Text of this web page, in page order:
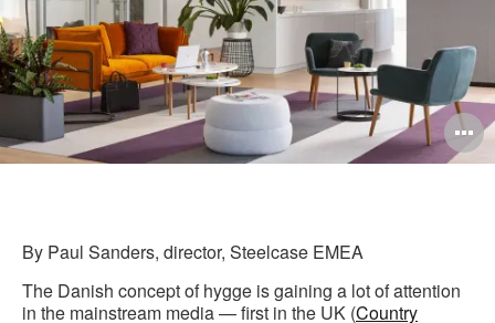
By Paul Sanders, director, Steelcase EMEA
The Danish concept of hygge is gaining a lot of attention
in the mainstream media — first in the UK (Country